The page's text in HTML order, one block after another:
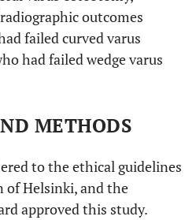
outcomes
failed curved varus
had failed wedge varus
METHODS
to the ethical guidelines
of Helsinki, and the
approved this study.